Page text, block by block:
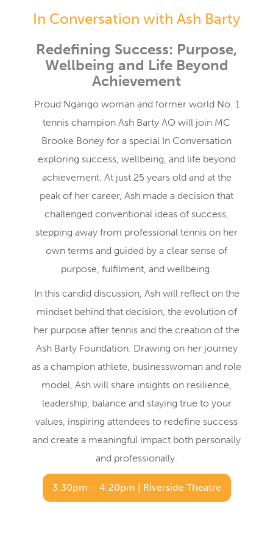
In Conversation with Ash Barty
Redefining Success: Purpose,
Wellbeing and Life Beyond
Achievement
Proud Ngarigo woman and former world No. 1
tennis champion Ash Barty AO will join MC
Brooke Boney for a special In Conversation
exploring success, wellbeing, and life beyond
achievement. At just 25 years old and at the
peak of her career, Ash made a decision that
challenged conventional ideas of success,
stepping away from professional tennis on her
own terms and guided by a clear sense of
purpose, fulfilment, and wellbeing.
In this candid discussion, Ash will reflect on the
mindset behind that decision, the evolution of
her purpose after tennis and the creation of the
Ash Barty Foundation. Drawing on her journey
as a champion athlete, businesswoman and role
model, Ash will share insights on resilience,
leadership, balance and staying true to your
values, inspiring attendees to redefine success
and create a meaningful impact both personally
and professionally.
3:30pm – 4:20pm | Riverside Theatre